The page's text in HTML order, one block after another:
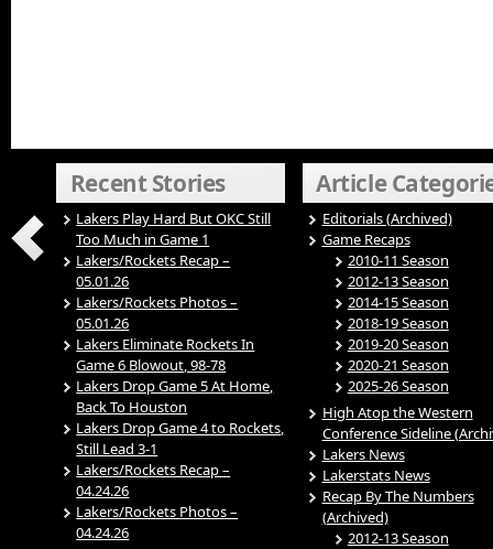
Recent Stories
Lakers Play Hard But OKC Still
Too Much in Game 1
Lakers/Rockets Recap –
05.01.26
Lakers/Rockets Photos –
05.01.26
Lakers Eliminate Rockets In
Game 6 Blowout, 98-78
Lakers Drop Game 5 At Home,
Back To Houston
Lakers Drop Game 4 to Rockets,
Still Lead 3-1
Lakers/Rockets Recap –
04.24.26
Lakers/Rockets Photos –
04.24.26
Article
Editorials (Archived)
Game Recaps
2010-11 Season
2012-13 Season
2014-15 Season
2018-19 Season
2019-20 Season
2020-21 Season
2025-26 Season
High Atop the Western
Conference Sideline
Lakers News
Lakerstats News
Recap By The Numbers
(Archived)
2012-13 Season